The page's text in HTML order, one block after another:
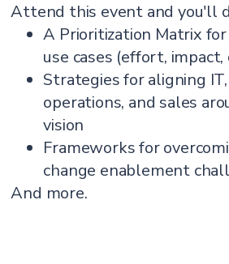
Attend this event and you'll
A Prioritization Matrix
use cases (effort,
Strategies for aligning
operations, and sales
vision
Frameworks for
change enablement
And more.